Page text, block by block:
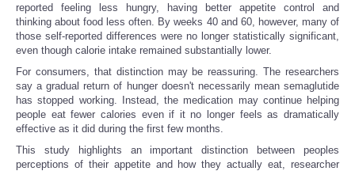
reported feeling less hungry, having better appetite control and
thinking about food less often. By weeks 40 and 60, however, many of
those self-reported differences were no longer statistically significant,
even though calorie intake remained substantially lower.
For consumers, that distinction may be reassuring. The researchers
say a gradual return of hunger doesn't necessarily mean semaglutide
has stopped working. Instead, the medication may continue helping
people eat fewer calories even if it no longer feels as dramatically
effective as it did during the first few months.
This study highlights an important distinction between peoples
perceptions of their appetite and how they actually eat, researcher